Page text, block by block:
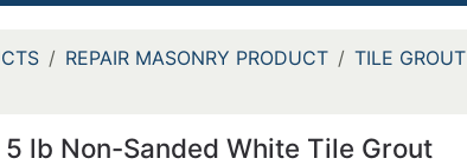
REPAIR MASONRY PRODUCT
TILE GROUT
5 lb Non-Sanded White Tile Grout